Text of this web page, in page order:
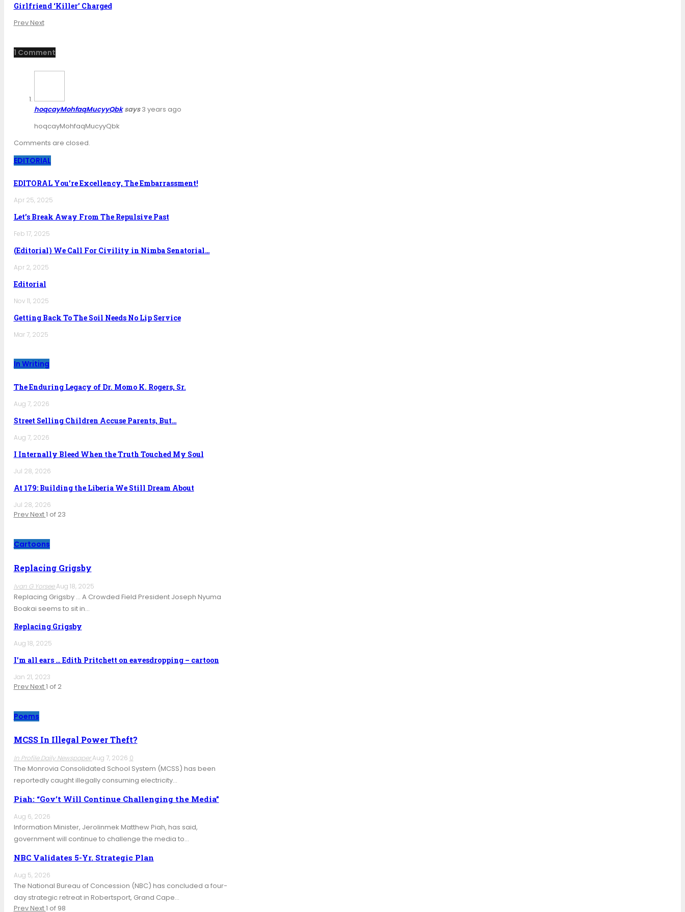
Girlfriend ‘Killer’ Charged
PrevNext
1 Comment
hoqcayMohfaqMucyyQbk says 3 years ago
hoqcayMohfaqMucyyQbk
Comments are closed.
EDITORIAL
EDITORAL You’re Excellency, The Embarrassment!
Apr 25, 2025
Let’s Break Away From The Repulsive Past
Feb 17, 2025
(Editorial) We Call For Civility in Nimba Senatorial…
Apr 2, 2025
Editorial
Nov 11, 2025
Getting Back To The Soil Needs No Lip Service
Mar 7, 2025
In Writing
The Enduring Legacy of Dr. Momo K. Rogers, Sr.
Aug 7, 2026
Street Selling Children Accuse Parents, But…
Aug 7, 2026
I Internally Bleed When the Truth Touched My Soul
Jul 28, 2026
At 179: Building the Liberia We Still Dream About
Jul 28, 2026
PrevNext1 of 23
Cartoons
Replacing Grigsby
Ivan G YorseeAug 18, 2025
Replacing Grigsby … A Crowded Field President Joseph Nyuma
Boakai seems to sit in…
Replacing Grigsby
Aug 18, 2025
I’m all ears … Edith Pritchett on eavesdropping – cartoon
Jan 21, 2023
PrevNext1 of 2
Poems
MCSS In Illegal Power Theft?
In Profile Daily NewspaperAug 7, 2026 0
The Monrovia Consolidated School System (MCSS) has been
reportedly caught illegally consuming electricity…
Piah: “Gov’t Will Continue Challenging the Media”
Aug 6, 2026
Information Minister, Jerolinmek Matthew Piah, has said,
government will continue to challenge the media to…
NBC Validates 5-Yr. Strategic Plan
Aug 5, 2026
The National Bureau of Concession (NBC) has concluded a four-
day strategic retreat in Robertsport, Grand Cape…
PrevNext1 of 98